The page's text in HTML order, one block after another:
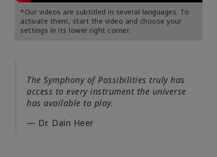
*Our videos are subtitled in several languages. To
activate them, start the video and choose your
settings in its lower right corner.
The Symphony of Possibilities truly has
access to every instrument the universe
has available to play.
— Dr. Dain Heer